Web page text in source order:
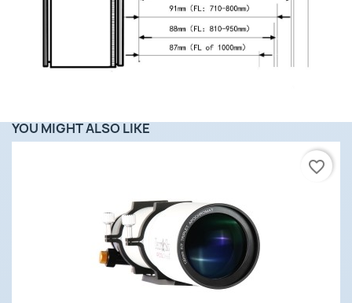
YOU MIGHT ALSO LIKE
favorite_border